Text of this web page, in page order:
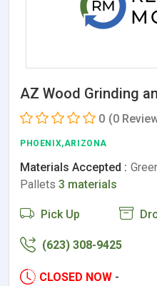
AZ Wood Grinding
0 (0
PHOENIX,ARIZONA
Materials Accepted :
Pallets 3 materials
Pick Up
(623) 308-9425
CLOSED NOW -